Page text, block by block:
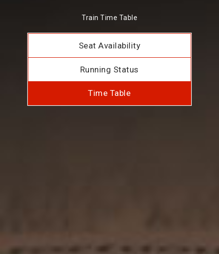
Train Time Table
Seat Availability
Running Status
Time Table